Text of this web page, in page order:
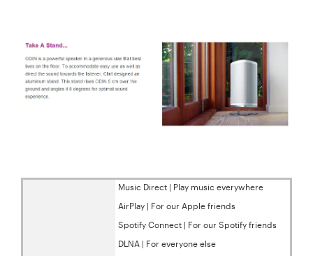
Music Direct | Play music everywhere
AirPlay | For our Apple friends
Spotify Connect | For our Spotify friends
DLNA | For everyone else